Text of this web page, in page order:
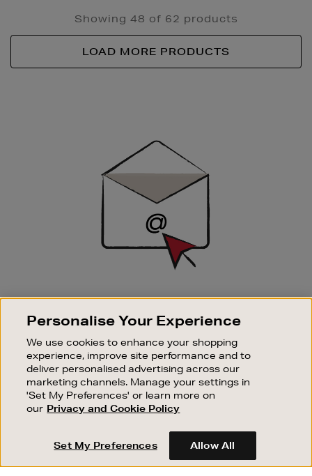
Showing 48 of 62 products
LOAD MORE PRODUCTS
SIGN UP FOR EMAIL
Good things happen to those who sign up. Stay up to
sale events.
SUBSCRIBE
OUR STORES
SHOPPING ONLINE
CUSTOMER SERVICE
Personalise Your Experience
We use cookies to enhance your shopping
experience, improve site performance and to
deliver personalised advertising across our
marketing channels. Manage your settings in
'Set My Preferences' or learn more on
our Privacy and Cookie Policy
Set My Preferences Allow All